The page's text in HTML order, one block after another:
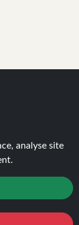
2014, offering
pod kits,
and
analyse site